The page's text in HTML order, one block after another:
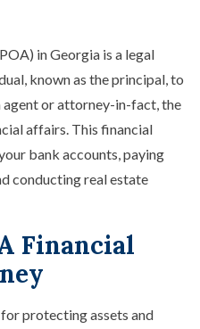
in Georgia is a legal
known as the principal, to
agent or attorney-in-fact, the
affairs. This financial
bank accounts, paying
conducting real estate
Financial
protecting assets and